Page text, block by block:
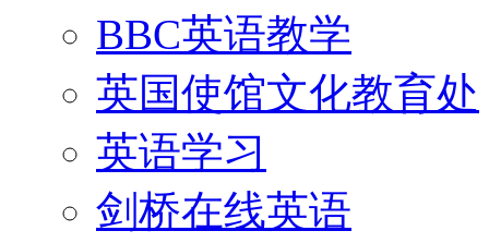
BBC英语教学
英国使馆文化教育处
英语学习
剑桥在线英语